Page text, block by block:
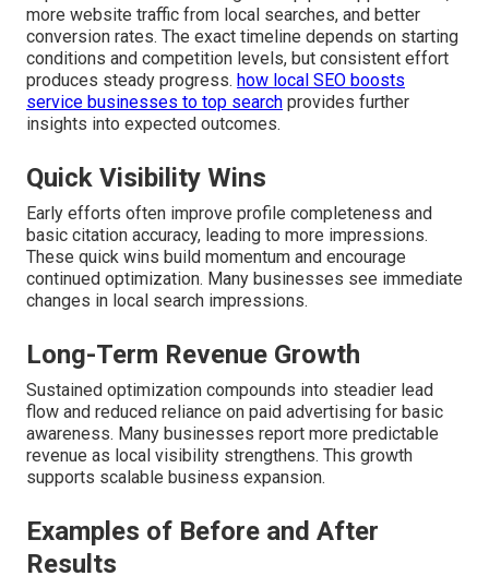
more website traffic from local searches, and better
conversion rates. The exact timeline depends on starting
conditions and competition levels, but consistent effort
produces steady progress. how local SEO boosts
service businesses to top search provides further
insights into expected outcomes.
Quick Visibility Wins
Early efforts often improve profile completeness and
basic citation accuracy, leading to more impressions.
These quick wins build momentum and encourage
continued optimization. Many businesses see immediate
changes in local search impressions.
Long-Term Revenue Growth
Sustained optimization compounds into steadier lead
flow and reduced reliance on paid advertising for basic
awareness. Many businesses report more predictable
revenue as local visibility strengthens. This growth
supports scalable business expansion.
Examples of Before and After
Results